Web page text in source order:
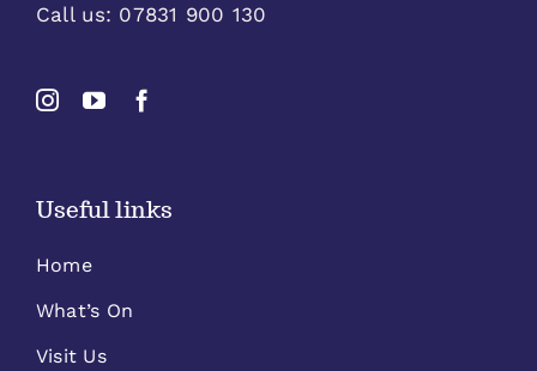
Call us: 07831 900 130
Useful links
Home
What’s On
Visit Us